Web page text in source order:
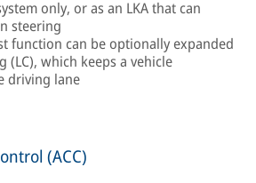
only, or as an LKA that can
steering
function can be optionally expanded
(LC), which keeps a vehicle
driving lane
(ACC)